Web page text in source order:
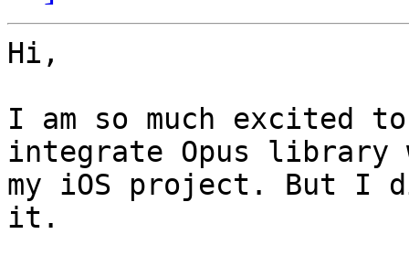
Hi,
I am so much excited
integrate Opus library
my iOS project. But I
it.